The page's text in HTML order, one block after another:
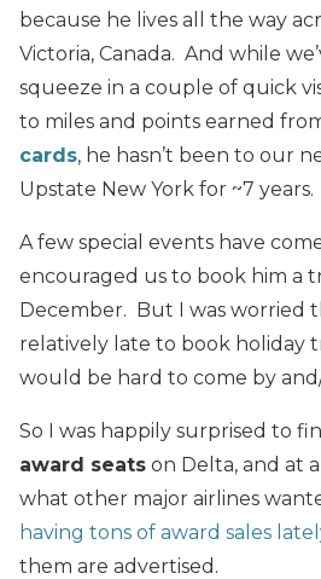
because he lives all the way
Victoria, Canada. And while
squeeze in a couple of quick
to miles and points earned
cards, he hasn’t been to our
Upstate New York for ~7 years.
A few special events have
encouraged us to book him a
December. But I was worried
relatively late to book holiday
would be hard to come by
So I was happily surprised to
award seats on Delta, and at
what other major airlines
having tons of award sales
them are advertised.